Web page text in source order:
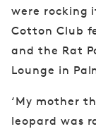
were rocking
Cotton Club
and the Rat
Lounge in
‘My mother
leopard was